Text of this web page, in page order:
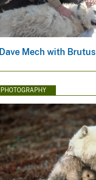
Dave Mech with Brutus
PHOTOGRAPHY